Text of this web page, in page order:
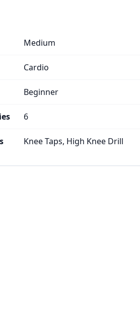
Medium
Cardio
Beginner
6
Knee Taps, High Knee Drill